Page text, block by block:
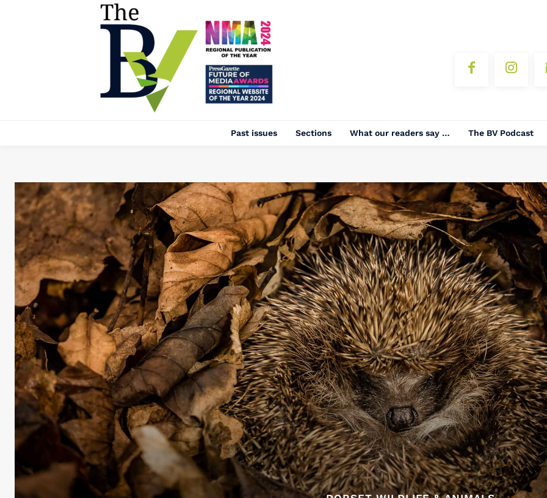
Past issues Sections What our readers say … The BV Podcast